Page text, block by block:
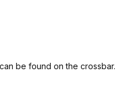
be found on the crossbar.